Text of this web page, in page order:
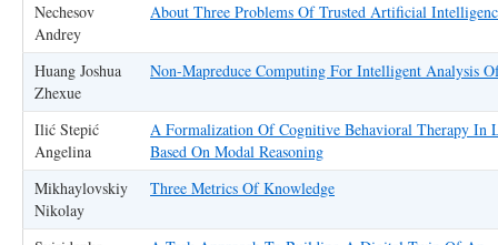
Nechesov
Andrey
About Three Problems Of Trusted Artificial
Huang Joshua
Zhexue
Non-Mapreduce Computing For Intelligent Analysis
Ilić Stepić
Angelina
A Formalization Of Cognitive Behavioral Therapy In
Based On Modal Reasoning
Mikhaylovskiy
Nikolay
Three Metrics Of Knowledge